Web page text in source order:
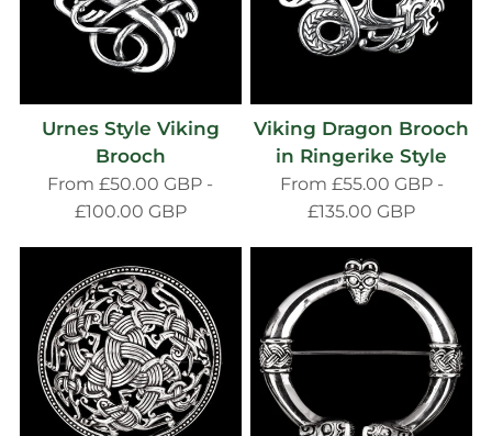
Urnes Style Viking
Brooch
From£50.00 GBP -
£100.00 GBP
Viking Dragon Brooch
in Ringerike Style
From £55.00 GBP-
£135.00 GBP